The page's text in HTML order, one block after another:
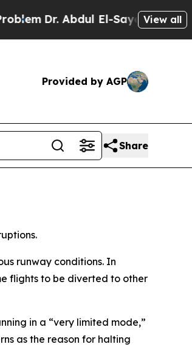
Dr. Abdul El-Sayed onView all
Provided by AGP
Share
runway conditions. In
flights to be diverted to other
in a “very limited mode,”
as the reason for halting